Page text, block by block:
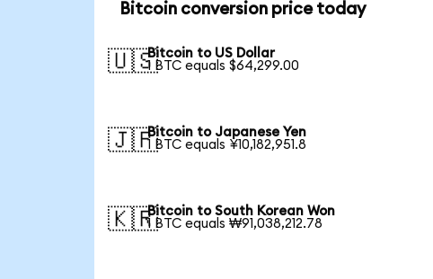
Bitcoin conversion price today
🇺🇸Bitcoin to US Dollar
1 BTC equals $64,299.00
🇯🇵Bitcoin to Japanese Yen
1 BTC equals ¥10,182,951.8
🇰🇷Bitcoin to South Korean Won
1 BTC equals ₩91,038,212.78